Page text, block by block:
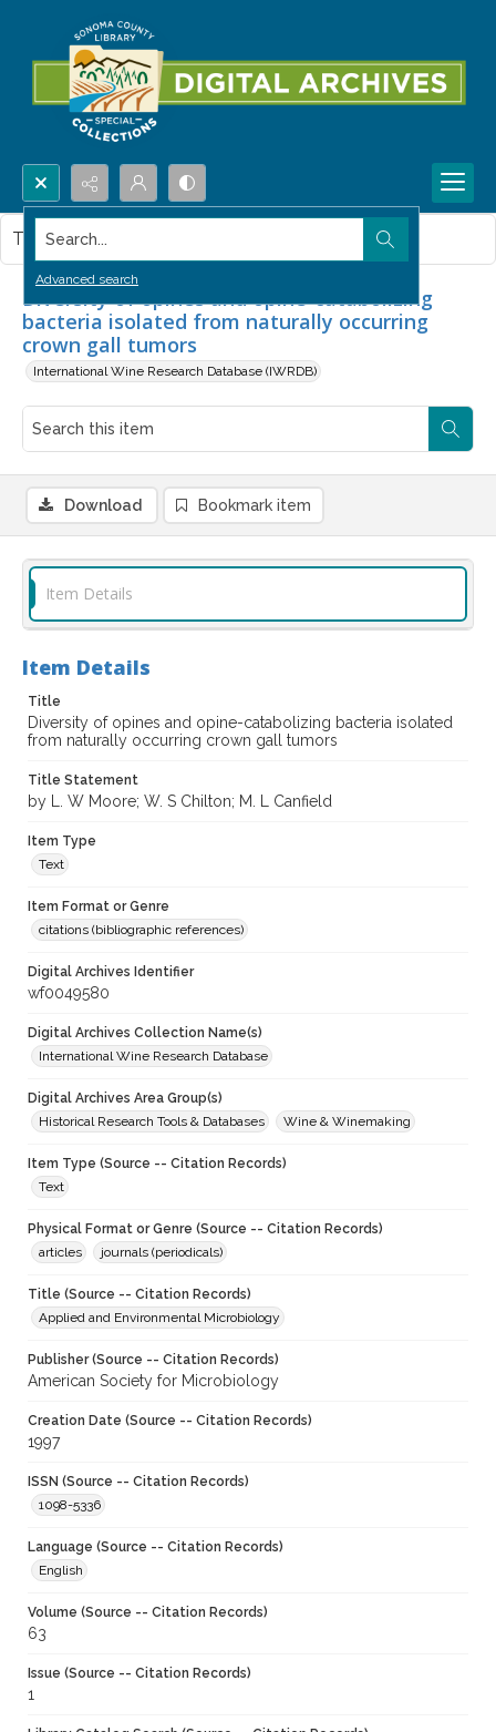
Search...
Advanced search
Diversity of opines and opine-catabolizing
bacteria isolated from naturally occurring
crown gall tumors
International Wine Research Database (IWRDB)
This item contains no images.
Download Bookmark item
Item Details
Item Details
Title
Diversity of opines and opine-catabolizing bacteria isolated
from naturally occurring crown gall tumors
Title Statement
by L. W Moore; W. S Chilton; M. L Canfield
Item Type
Text
Item Format or Genre
citations (bibliographic references)
Digital Archives Identifier
wf0049580
Digital Archives Collection Name(s)
International Wine Research Database
Digital Archives Area Group(s)
Historical Research Tools & Databases
Wine & Winemaking
Item Type (Source -- Citation Records)
Text
Physical Format or Genre (Source -- Citation Records)
articles
journals (periodicals)
Title (Source -- Citation Records)
Applied and Environmental Microbiology
Publisher (Source -- Citation Records)
American Society for Microbiology
Creation Date (Source -- Citation Records)
1997
ISSN (Source -- Citation Records)
1098-5336
Language (Source -- Citation Records)
English
Volume (Source -- Citation Records)
63
Issue (Source -- Citation Records)
1